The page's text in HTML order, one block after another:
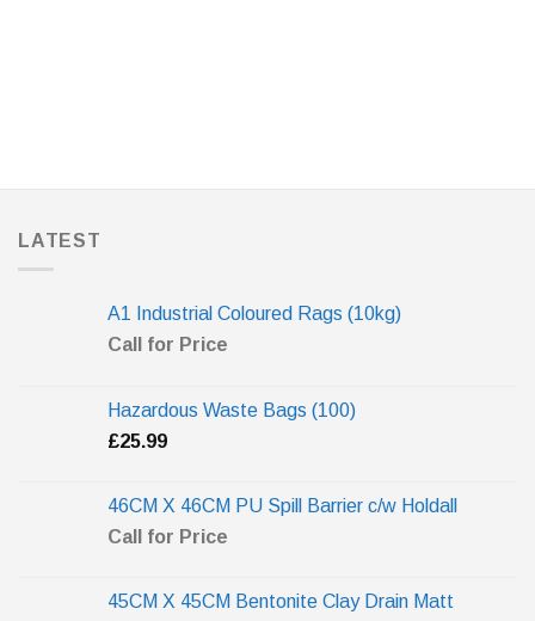
LATEST
A1 Industrial Coloured Rags (10kg)
Call for Price
Hazardous Waste Bags (100)
£25.99
46CM X 46CM PU Spill Barrier c/w Holdall
Call for Price
45CM X 45CM Bentonite Clay Drain Matt